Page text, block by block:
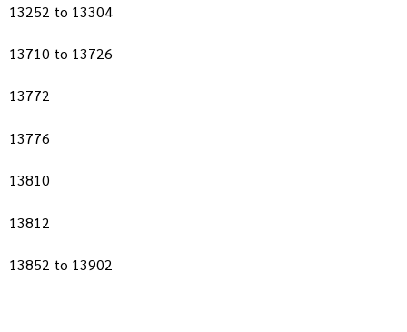
13252 to 13304
13710 to 13726
13772
13776
13810
13812
13852 to 13902